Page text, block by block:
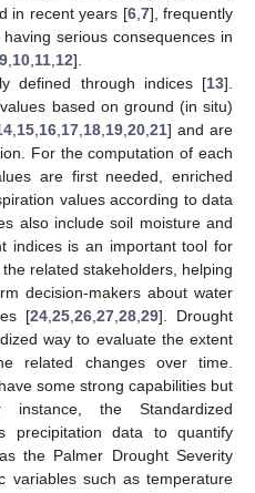
in recent years [6, 7], frequently
serious consequences in
9 10 11 12].
defined through indices [13].
based on ground (in situ)
15 16 17 18 19 ,20 ,21] and are
For the computation of each
are first needed, enriched
values according to data
also include soil moisture and
indices is an important tool for
related stakeholders, helping
decision-makers about water
[24 25 26 27 28 29]. Drought
way to evaluate the extent
related changes over time.
some strong capabilities but
the Standardized
precipitation data to quantify
the Palmer Drought Severity
variables such as temperature